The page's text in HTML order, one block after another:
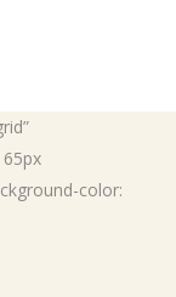
color: